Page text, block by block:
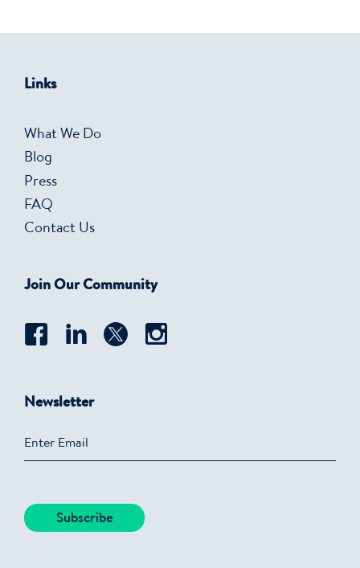
Links
What We Do
Blog
Press
FAQ
Contact Us
Join Our Community
Newsletter